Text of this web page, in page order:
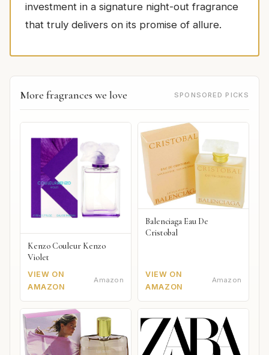
investment in a signature night-out fragrance
that truly delivers on its promise of allure.
More fragrances we love SPONSORED PICKS
Kenzo Couleur Kenzo
Violet
VIEW ON
AMAZON
Amazon
Balenciaga Eau De
Cristobal
VIEW ON
AMAZON
Amazon